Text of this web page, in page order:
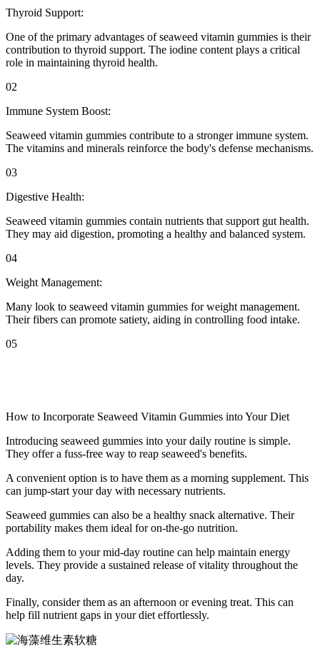
Thyroid Support:
One of the primary advantages of seaweed vitamin gummies is their
contribution to thyroid support. The iodine content plays a critical
role in maintaining thyroid health.
02
Immune System Boost:
Seaweed vitamin gummies contribute to a stronger immune system.
The vitamins and minerals reinforce the body's defense mechanisms.
03
Digestive Health:
Seaweed vitamin gummies contain nutrients that support gut health.
They may aid digestion, promoting a healthy and balanced system.
04
Weight Management:
Many look to seaweed vitamin gummies for weight management.
Their fibers can promote satiety, aiding in controlling food intake.
05
How to Incorporate Seaweed Vitamin Gummies into Your Diet
Introducing seaweed gummies into your daily routine is simple.
They offer a fuss-free way to reap seaweed's benefits.
A convenient option is to have them as a morning supplement. This
can jump-start your day with necessary nutrients.
Seaweed gummies can also be a healthy snack alternative. Their
portability makes them ideal for on-the-go nutrition.
Adding them to your mid-day routine can help maintain energy
levels. They provide a sustained release of vitality throughout the
day.
Finally, consider them as an afternoon or evening treat. This can
help fill nutrient gaps in your diet effortlessly.